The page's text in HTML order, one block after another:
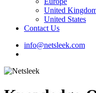
United
United States
Contact Us
info@netsleek.com